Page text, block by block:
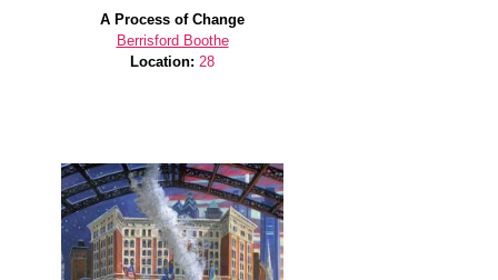
A Process of Change
Berrisford Boothe
Location: 28